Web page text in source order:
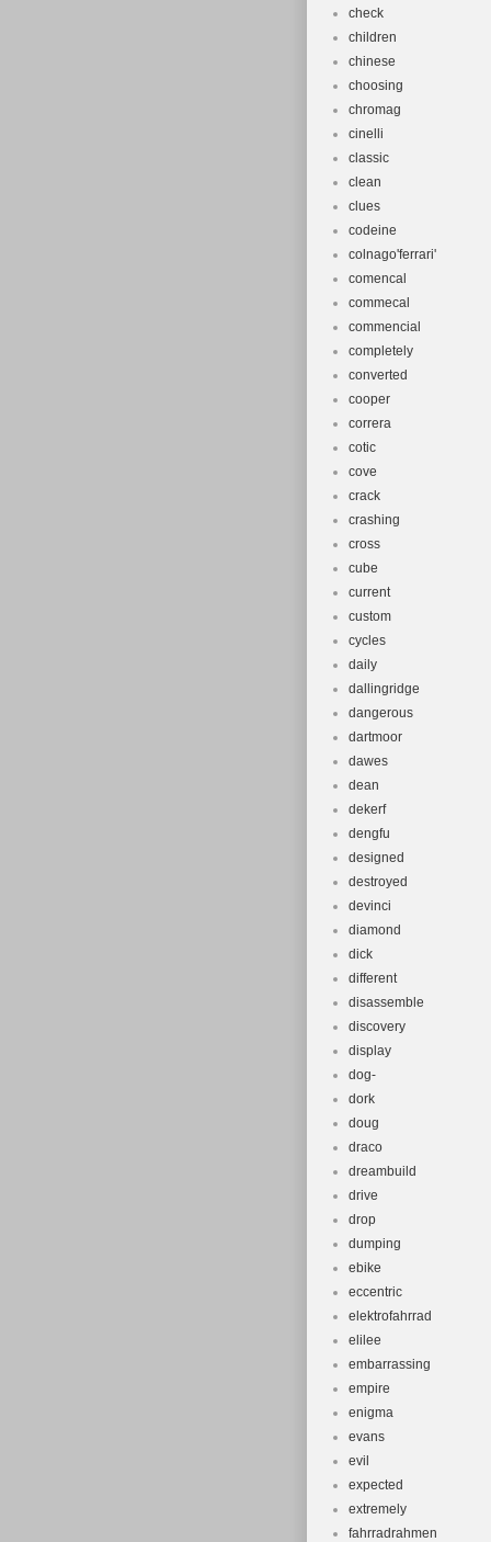
check
children
chinese
choosing
chromag
cinelli
classic
clean
clues
codeine
colnago'ferrari'
comencal
commecal
commencial
completely
converted
cooper
correra
cotic
cove
crack
crashing
cross
cube
current
custom
cycles
daily
dallingridge
dangerous
dartmoor
dawes
dean
dekerf
dengfu
designed
destroyed
devinci
diamond
dick
different
disassemble
discovery
display
dog-
dork
doug
draco
dreambuild
drive
drop
dumping
ebike
eccentric
elektrofahrrad
elilee
embarrassing
empire
enigma
evans
evil
expected
extremely
fahrradrahmen